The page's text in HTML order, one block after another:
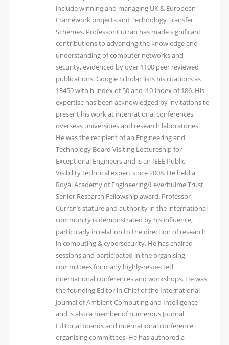
include winning and managing UK & European
Framework projects and Technology Transfer
Schemes. Professor Curran has made significant
contributions to advancing the knowledge and
understanding of computer networks and
security, evidenced by over 1100 peer reviewed
publications. Google Scholar lists his citations as
13459 with h-index of 50 and i10-index of 186. His
expertise has been acknowledged by invitations to
present his work at international conferences,
overseas universities and research laboratories.
He was the recipient of an Engineering and
Technology Board Visiting Lectureship for
Exceptional Engineers and is an IEEE Public
Visibility technical expert since 2008. He held a
Royal Academy of Engineering/Leverhulme Trust
Senior Research Fellowship award. Professor
Curran’s stature and authority in the international
community is demonstrated by his influence,
particularly in relation to the direction of research
in computing & cybersecurity. He has chaired
sessions and participated in the organising
committees for many highly-respected
international conferences and workshops. He was
the founding Editor in Chief of the International
Journal of Ambient Computing and Intelligence
and is also a member of numerous Journal
Editorial boards and international conference
organising committees. He has authored a